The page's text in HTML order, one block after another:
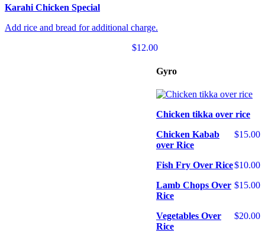
Karahi Chicken Special
Add rice and bread for additional charge.
$12.00
Gyro
Chicken tikka over rice
$15.00
Chicken Kabab
over Rice
$10.00
Fish Fry Over Rice
$15.00
Lamb Chops Over
Rice
$20.00
Vegetables Over
Rice